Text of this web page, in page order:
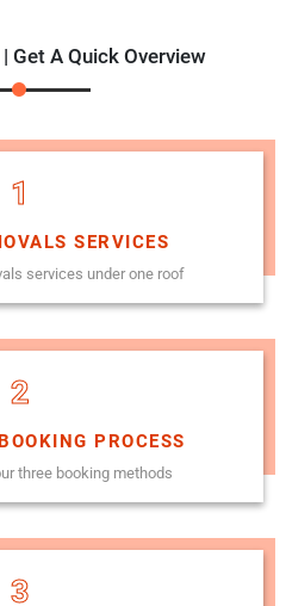
Get A Quick Overview
1
SERVICES
services under one roof
2
PROCESS
three booking methods
3